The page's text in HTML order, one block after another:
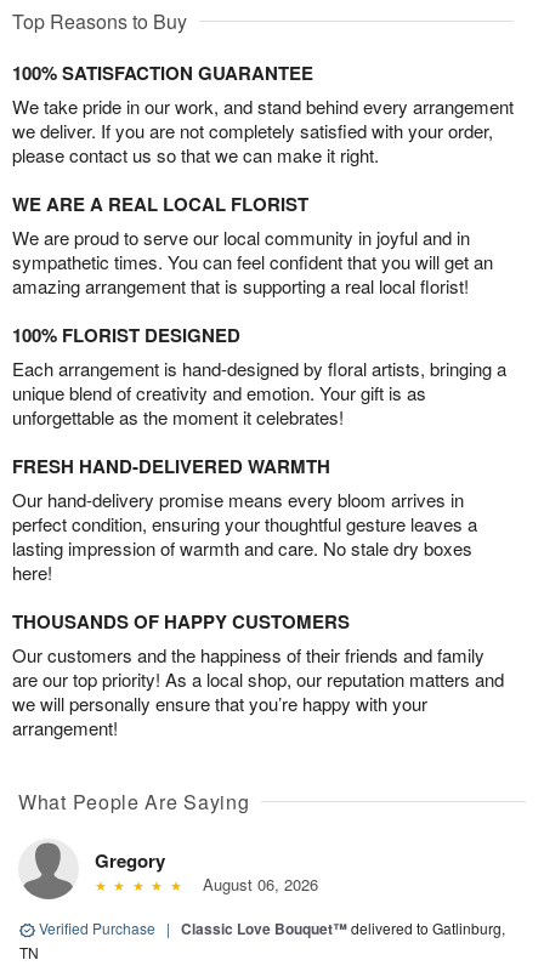
Top Reasons to Buy
100% SATISFACTION GUARANTEE
We take pride in our work, and stand behind every arrangement
we deliver. If you are not completely satisfied with your order,
please contact us so that we can make it right.
WE ARE A REAL LOCAL FLORIST
We are proud to serve our local community in joyful and in
sympathetic times. You can feel confident that you will get an
amazing arrangement that is supporting a real local florist!
100% FLORIST DESIGNED
Each arrangement is hand-designed by floral artists, bringing a
unique blend of creativity and emotion. Your gift is as
unforgettable as the moment it celebrates!
FRESH HAND-DELIVERED WARMTH
Our hand-delivery promise means every bloom arrives in
perfect condition, ensuring your thoughtful gesture leaves a
lasting impression of warmth and care. No stale dry boxes
here!
THOUSANDS OF HAPPY CUSTOMERS
Our customers and the happiness of their friends and family
are our top priority! As a local shop, our reputation matters and
we will personally ensure that you’re happy with your
arrangement!
What People Are Saying
Gregory
August 06, 2026
Verified Purchase | Classic Love Bouquet™delivered to Gatlinburg,
TN